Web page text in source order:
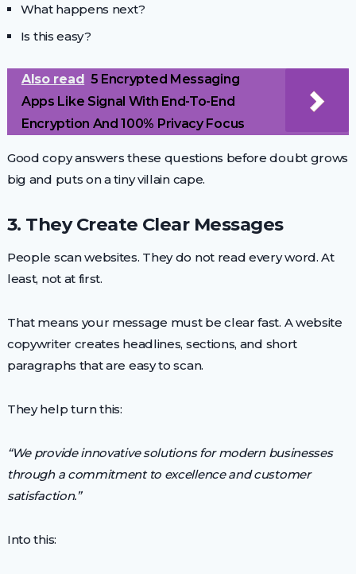
What happens next?
Is this easy?
Also read 5 Encrypted Messaging
Apps Like Signal With End-To-End
Encryption And 100% Privacy Focus
Good copy answers these questions before doubt grows
big and puts on a tiny villain cape.
3. They Create Clear Messages
People scan websites. They do not read every word. At
least, not at first.
That means your message must be clear fast. A website
copywriter creates headlines, sections, and short
paragraphs that are easy to scan.
They help turn this:
“We provide innovative solutions for modern businesses
through a commitment to excellence and customer
satisfaction.”
Into this: